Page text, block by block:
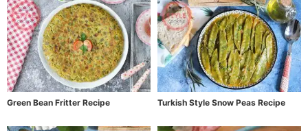
Green Bean Fritter Recipe Turkish Style Snow Peas Recipe